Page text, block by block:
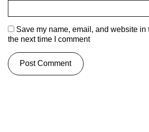
Save my name, email, and website in
the next time I comment